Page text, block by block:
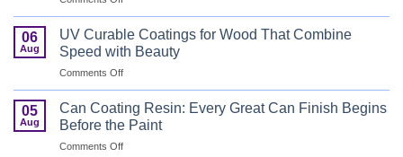
Flame
Retardant
Resin
That
Puts
Passenger
Safety
06
Aug
UV Curable Coatings for Wood That Combine
Speed with Beauty
Comments Offon
Curable
Coatings
for
Wood
05
Aug
Can Coating Resin: Every Great Can Finish Begins
Before the Paint
Comments Offon